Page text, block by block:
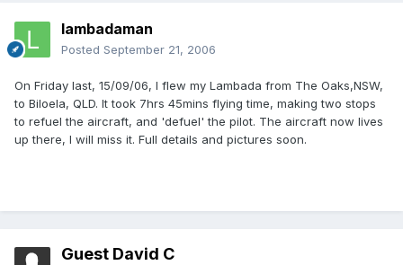
lambadaman
Posted September 21, 2006
On Friday last, 15/09/06, I flew my Lambada from The Oaks,NSW,
to Biloela, QLD. It took 7hrs 45mins flying time, making two stops
to refuel the aircraft, and 'defuel' the pilot. The aircraft now lives
up there, I will miss it. Full details and pictures soon.
Guest David C